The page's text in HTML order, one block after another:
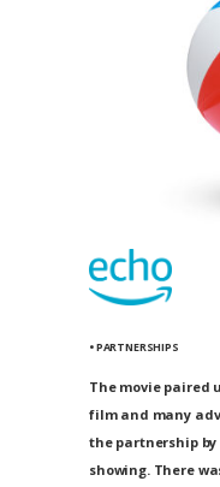
• PARTNERSHIPS
The movie paired
film and many
the partnership
showing. There